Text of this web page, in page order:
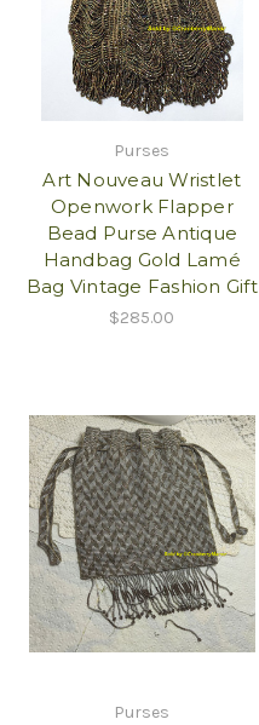
Purses
Art Nouveau Wristlet
Openwork Flapper
Bead Purse Antique
Handbag Gold Lamé
Bag Vintage Fashion Gift
$285.00
Purses